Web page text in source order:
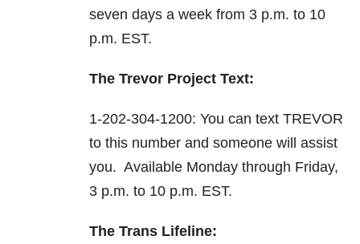
seven days a week from 3 p.m. to 10
p.m. EST.
The Trevor Project Text:
1-202-304-1200: You can text TREVOR
to this number and someone will assist
you. Available Monday through Friday,
3 p.m. to 10 p.m. EST.
The Trans Lifeline: